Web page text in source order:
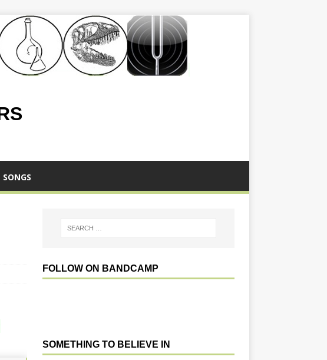
SONGS
FOLLOW ON BANDCAMP
SOMETHING TO BELIEVE IN